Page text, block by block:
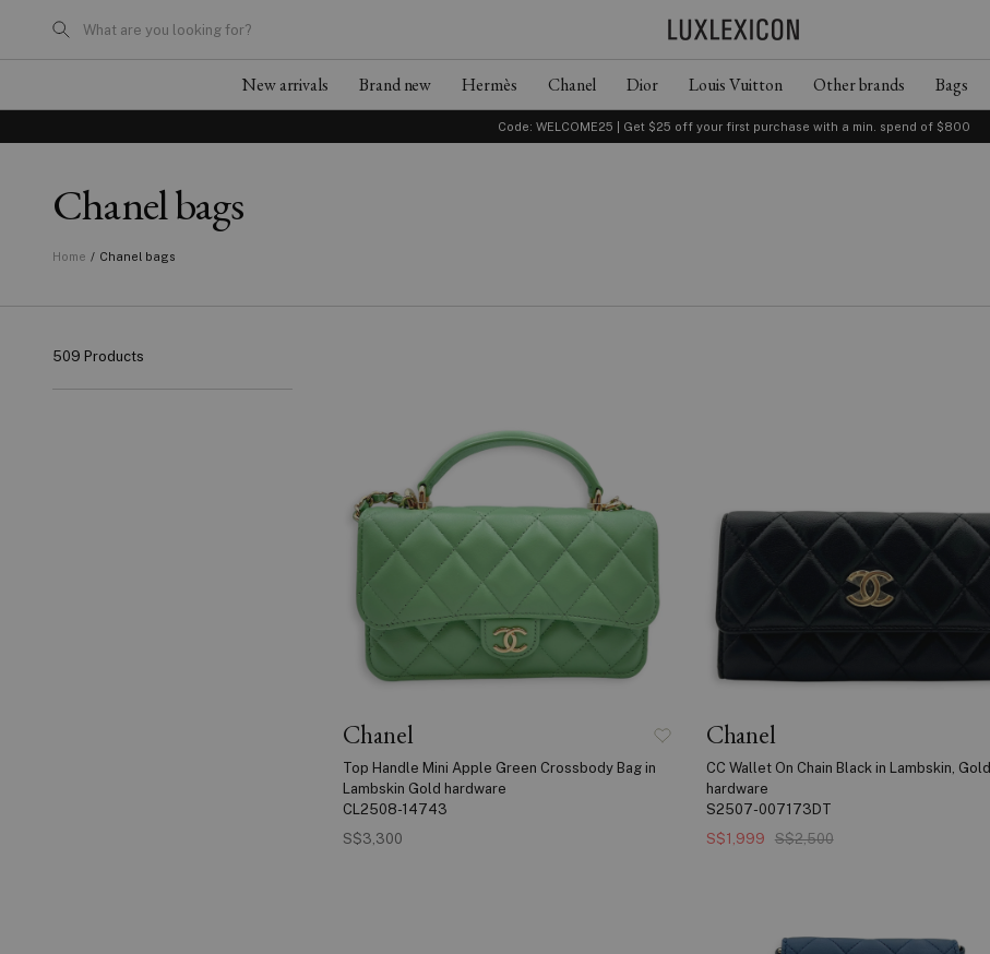
What are you looking for?
New arrivals Brand new Hermès Chanel Dior Louis Vuitton Other brands Bags
Code: WELCOME25 | Get $25 off your first purchase with a min. spend of $800
Chanel bags
Home / Chanel bags
509 Products
Chanel
Top Handle Mini Apple Green Crossbody Bag in
Lambskin Gold hardware
CL2508-14743
S$3,300
Chanel
CC Wallet On Chain Black in Lambskin, Gold
hardware
S2507-007173DT
S$1,999
S$2,500